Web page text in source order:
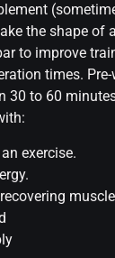
the shape of
to improve
times.
30 to 60
exercise.